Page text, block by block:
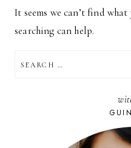
It seems we can’t find
searching can help.
FOR: